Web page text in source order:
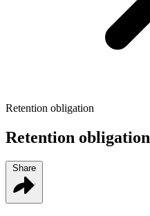
Retention obligation
Retention obligation